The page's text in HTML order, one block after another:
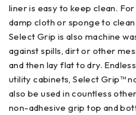
liner is easy to keep clean.
damp cloth or sponge to
Select Grip is also machine
against spills, dirt or other
and then lay flat to dry.
utility cabinets, Select Grip™
also be used in countless
non-adhesive grip top and